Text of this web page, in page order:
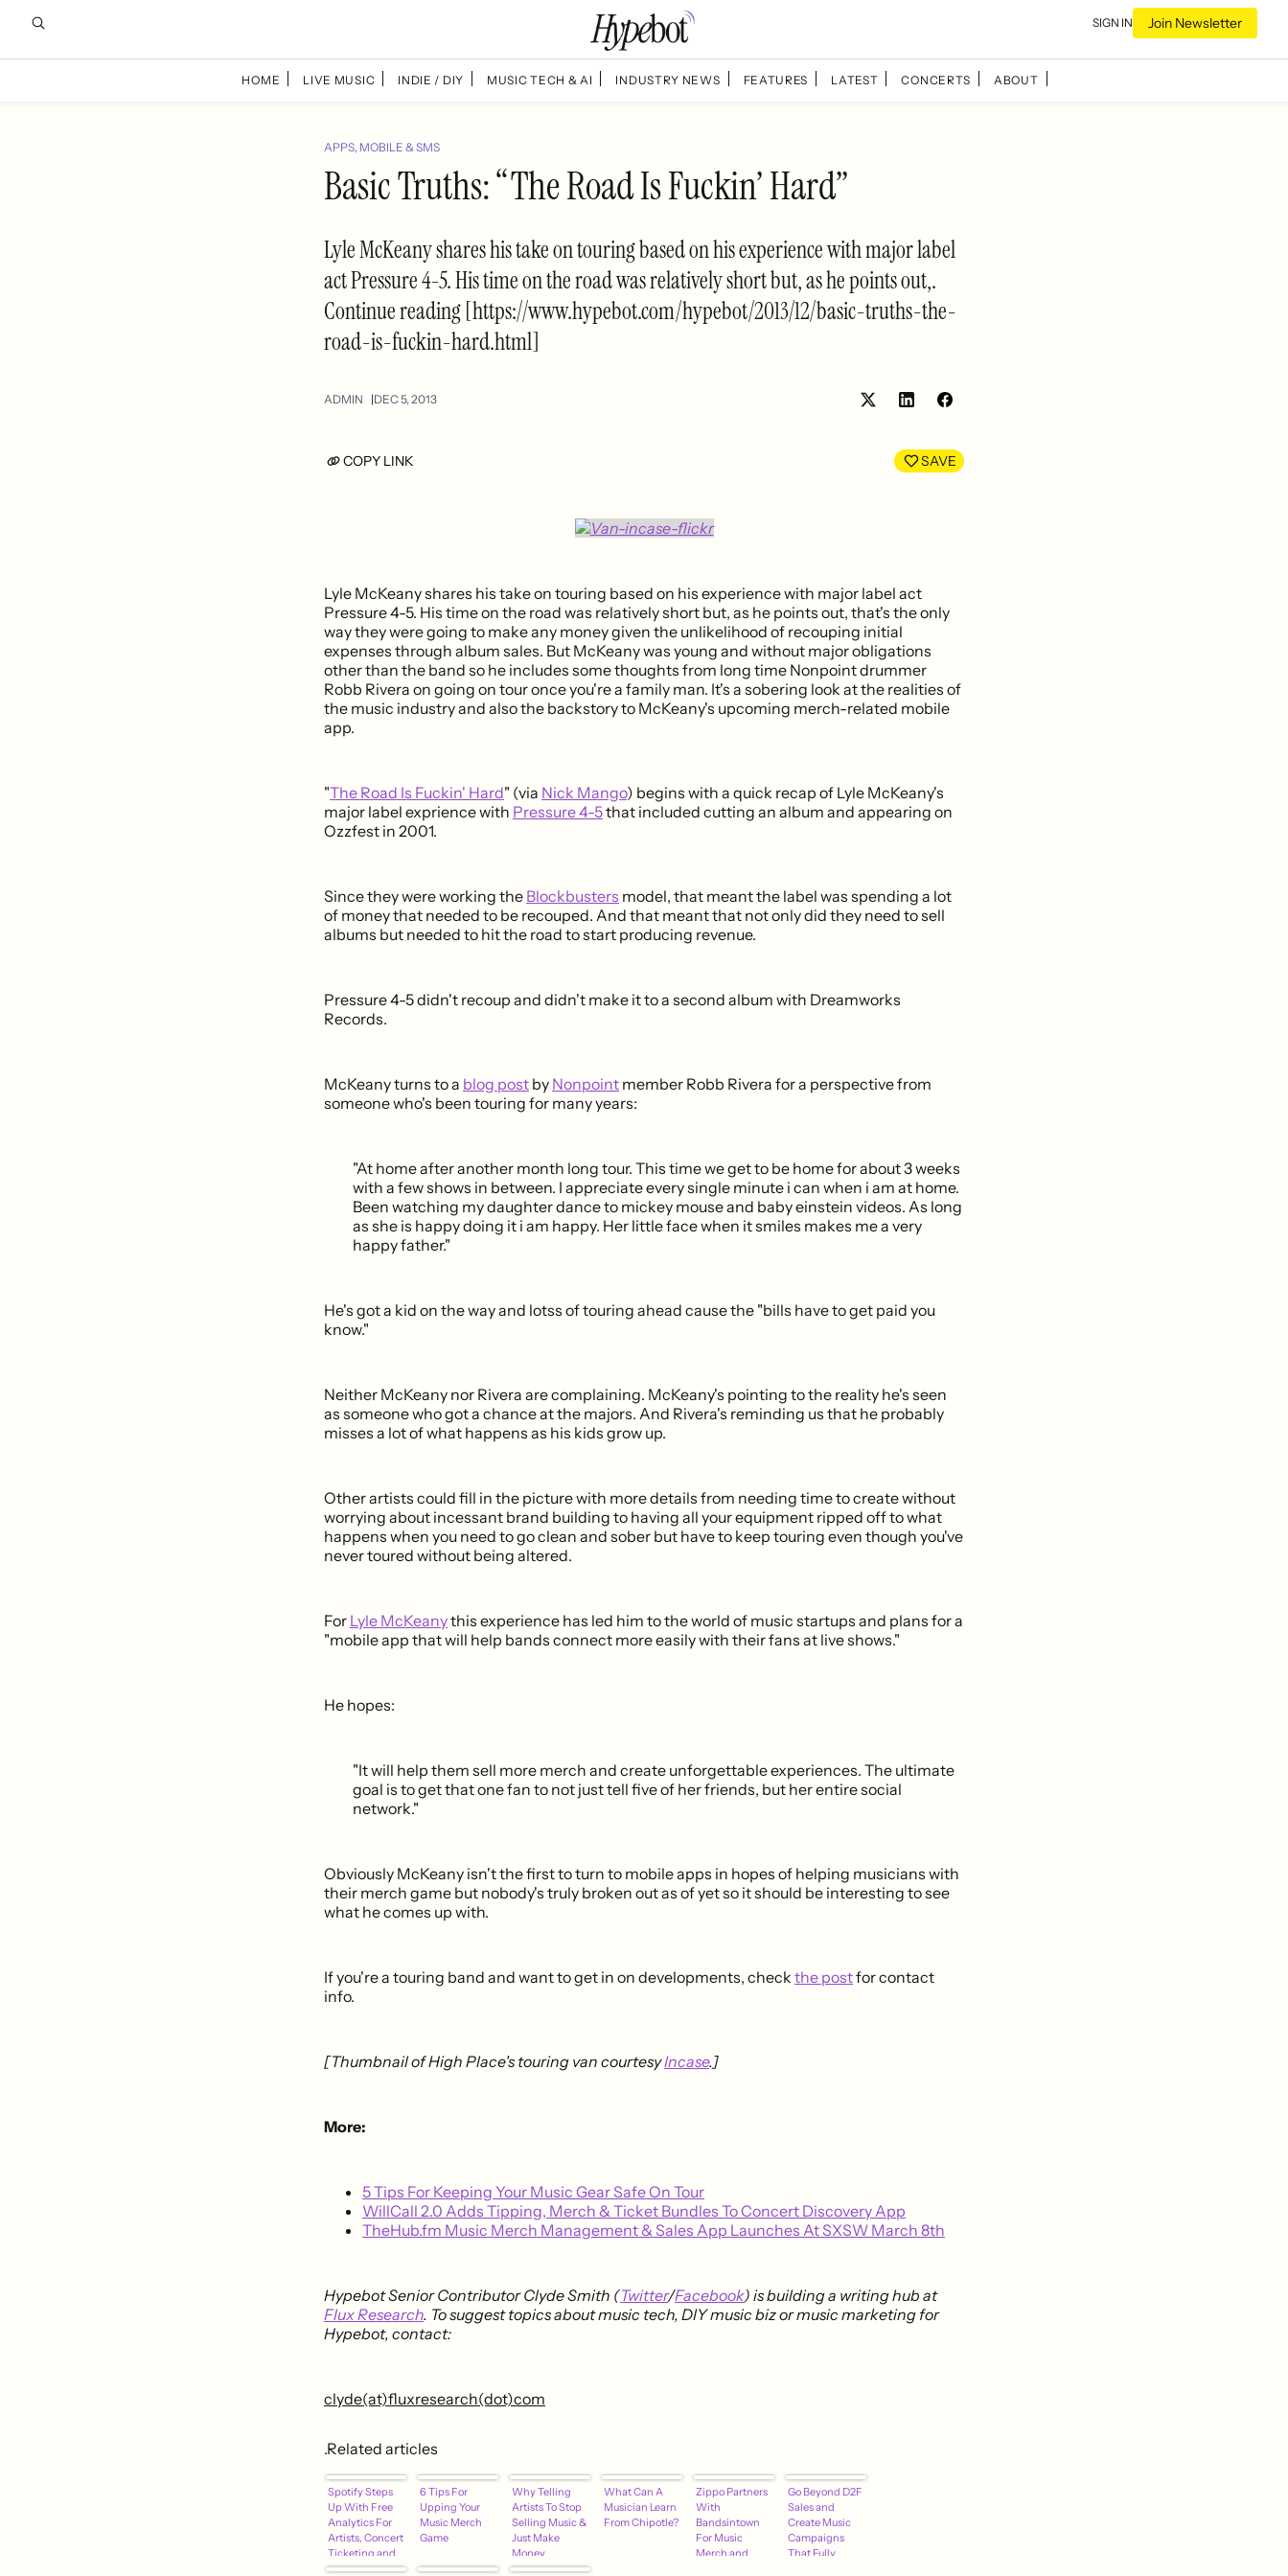
SIGN IN Join Newsletter
HOME LIVE MUSIC INDIE / DIY MUSIC TECH & AI INDUSTRY NEWS FEATURES LATEST CONCERTS ABOUT
APPS, MOBILE & SMS
Basic Truths: “The Road Is Fuckin’ Hard”
Lyle McKeany shares his take on touring based on his experience with major label
act Pressure 4-5. His time on the road was relatively short but, as he points out,.
Continue reading [https://www.hypebot.com/hypebot/2013/12/basic-truths-the-
road-is-fuckin-hard.html]
ADMIN DEC 5, 2013
Share
LinkedIn
Share
Facebook
COPY LINK SAVE
Lyle McKeany shares his take on touring based on his experience with major label act
Pressure 4-5. His time on the road was relatively short but, as he points out, that's the only
way they were going to make any money given the unlikelihood of recouping initial
expenses through album sales. But McKeany was young and without major obligations
other than the band so he includes some thoughts from long time Nonpoint drummer
Robb Rivera on going on tour once you're a family man. It's a sobering look at the realities of
the music industry and also the backstory to McKeany's upcoming merch-related mobile
app.
"The Road Is Fuckin' Hard" (via Nick Mango) begins with a quick recap of Lyle McKeany's
major label exprience with Pressure 4-5that included cutting an album and appearing on
Ozzfest in 2001.
Since they were working the Blockbusters model, that meant the label was spending a lot
of money that needed to be recouped. And that meant that not only did they need to sell
albums but needed to hit the road to start producing revenue.
Pressure 4-5 didn't recoup and didn't make it to a second album with Dreamworks
Records.
McKeany turns to a blog post by Nonpoint member Robb Rivera for a perspective from
someone who's been touring for many years:
"At home after another month long tour. This time we get to be home for about 3 weeks
with a few shows in between. I appreciate every single minute i can when i am at home.
Been watching my daughter dance to mickey mouse and baby einstein videos. As long
as she is happy doing it i am happy. Her little face when it smiles makes me a very
happy father."
He's got a kid on the way and lotss of touring ahead cause the "bills have to get paid you
know."
Neither McKeany nor Rivera are complaining. McKeany's pointing to the reality he's seen
as someone who got a chance at the majors. And Rivera's reminding us that he probably
misses a lot of what happens as his kids grow up.
Other artists could fill in the picture with more details from needing time to create without
worrying about incessant brand building to having all your equipment ripped off to what
happens when you need to go clean and sober but have to keep touring even though you've
never toured without being altered.
For Lyle McKeanythis experience has led him to the world of music startups and plans for a
"mobile app that will help bands connect more easily with their fans at live shows."
He hopes:
"It will help them sell more merch and create unforgettable experiences. The ultimate
goal is to get that one fan to not just tell five of her friends, but her entire social
network."
Obviously McKeany isn't the first to turn to mobile apps in hopes of helping musicians with
their merch game but nobody's truly broken out as of yet so it should be interesting to see
what he comes up with.
If you're a touring band and want to get in on developments, check the postfor contact
info.
[Thumbnail of High Place's touring van courtesyIncase.]
More:
5 Tips For Keeping Your Music Gear Safe On Tour
WillCall 2.0 Adds Tipping, Merch & Ticket Bundles To Concert Discovery App
TheHub.fm Music Merch Management & Sales App Launches At SXSW March 8th
Hypebot Senior Contributor Clyde Smith (Twitter/Facebook) is building a writing hub at
Flux Research. To suggest topics about music tech, DIY music biz or music marketing for
Hypebot, contact:
clyde(at)fluxresearch(dot)com
.Related articles
Spotify Steps
Up With Free
Analytics For
Artists, Concert
Ticketing and
Merch Sales
6 Tips For
Upping Your
Music Merch
Game
Why Telling
Artists To Stop
Selling Music &
Just Make
Money
Through Live
What Can A
Musician Learn
From Chipotle?
Zippo Partners
With
Bandsintown
For Music
Merch and
Go Beyond D2F
Sales and
Create Music
Campaigns
That Fully